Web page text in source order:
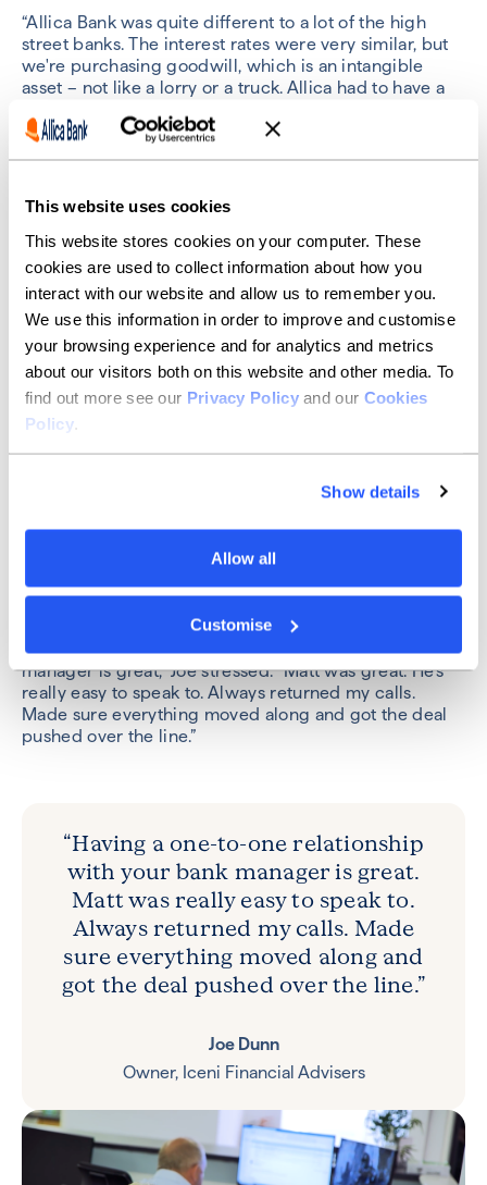
This website uses cookies
This website stores cookies on your computer. These
cookies are used to collect information about how you
interact with our website and allow us to remember you.
We use this information in order to improve and customise
your browsing experience and for analytics and metrics
about our visitors both on this website and other media. To
find out more see our Privacy Policyand our Cookies
Policy.
Show details
Allow all
Customise
“Allica Bank was quite different to a lot of the high
street banks. The interest rates were very similar, but
we're purchasing goodwill, which is an intangible
asset – not like a lorry or a truck. Allica had to have a
the risk. (Find out more about the Recovery Loan
Scheme.)
“We took them from initial enquiry to credit-backed
offer inside 10 days, which for this type of lending in
the market is very good going. It's something I was
really proud and pleased to support Iceni with,” Matt
explained. “They're a well-supported business. Joe is
exceptionally experienced, both as a business leader
and a financial adviser, which is ideal when you're
looking at lending some money without the security of
property.”
The key here, Joe said, was the support of his
dealing with a call centre or 20 different people who
were just reading notes and trying to help, I don't think
“Having a one-to-one relationship with your bank
manager is great,” Joe stressed. “Matt was great. He’s
really easy to speak to. Always returned my calls.
Made sure everything moved along and got the deal
pushed over the line.”
“Having a one-to-one relationship
with your bank manager is great.
Matt was really easy to speak to.
Always returned my calls. Made
sure everything moved along and
got the deal pushed over the line.”
Joe Dunn
Owner, Iceni Financial Advisers